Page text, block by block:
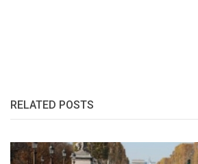
RELATED POSTS